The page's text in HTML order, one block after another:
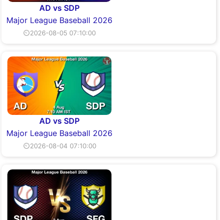
AD vs SDP
Major League Baseball 2026
⏲2026-08-05 07:10:00
AD vs SDP
Major League Baseball 2026
⏲2026-08-04 07:10:00